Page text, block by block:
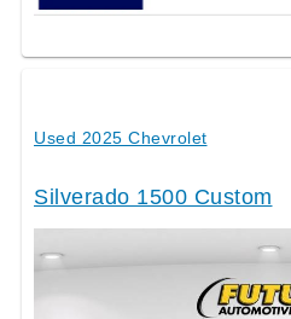
Used 2025 Chevrolet
Silverado 1500 Custom